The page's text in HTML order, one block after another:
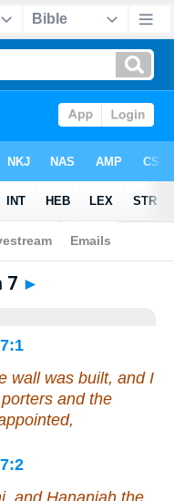
7
7 ►
wall was built, and I
and the
and Hananiah the